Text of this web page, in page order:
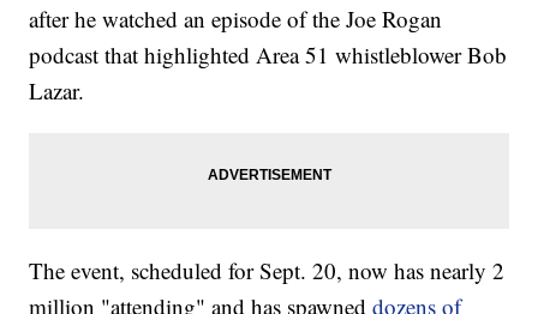
after he watched an episode of the Joe Rogan
podcast that highlighted Area 51 whistleblower Bob
Lazar.
The event, scheduled for Sept. 20, now has nearly 2
million "attending" and has spawneddozens of